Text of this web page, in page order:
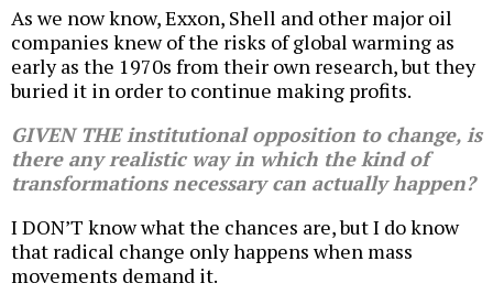
As we now know, Exxon, Shell and other major oil
companies knew of the risks of global warming as
early as the 1970s from their own research, but they
buried it in order to continue making profits.
GIVEN THE institutional opposition to change, is
there any realistic way in which the kind of
transformations necessary can actually happen?
I DON’T know what the chances are, but I do know
that radical change only happens when mass
movements demand it.